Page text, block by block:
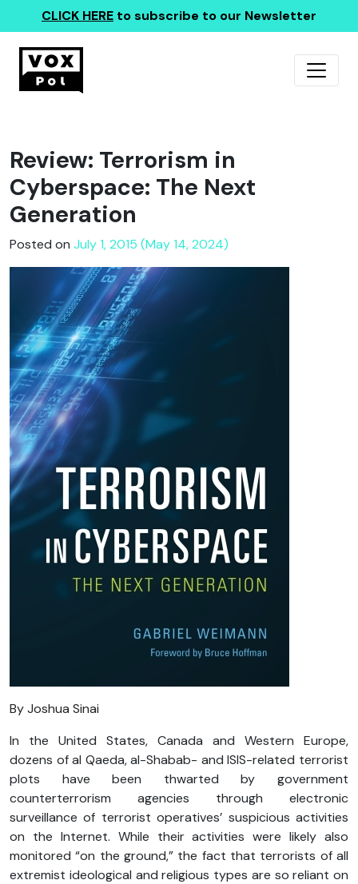
CLICK HERE to subscribe to our Newsletter
Review: Terrorism in
Cyberspace: The Next
Generation
Posted on July 1, 2015 (May 14, 2024)
By Joshua Sinai
In the United States, Canada and Western Europe,
dozens of al Qaeda, al-Shabab- and ISIS-related terrorist
plots have been thwarted by government
counterterrorism agencies through electronic
surveillance of terrorist operatives’ suspicious activities
on the Internet. While their activities were likely also
monitored “on the ground,” the fact that terrorists of all
extremist ideological and religious types are so reliant on